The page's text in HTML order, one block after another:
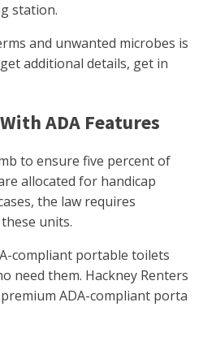
station.
and unwanted microbes is
additional details, get in
ADA Features
to ensure five percent of
allocated for handicap
the law requires
units.
compliant portable toilets
need them. Hackney Renters
ADA-compliant porta